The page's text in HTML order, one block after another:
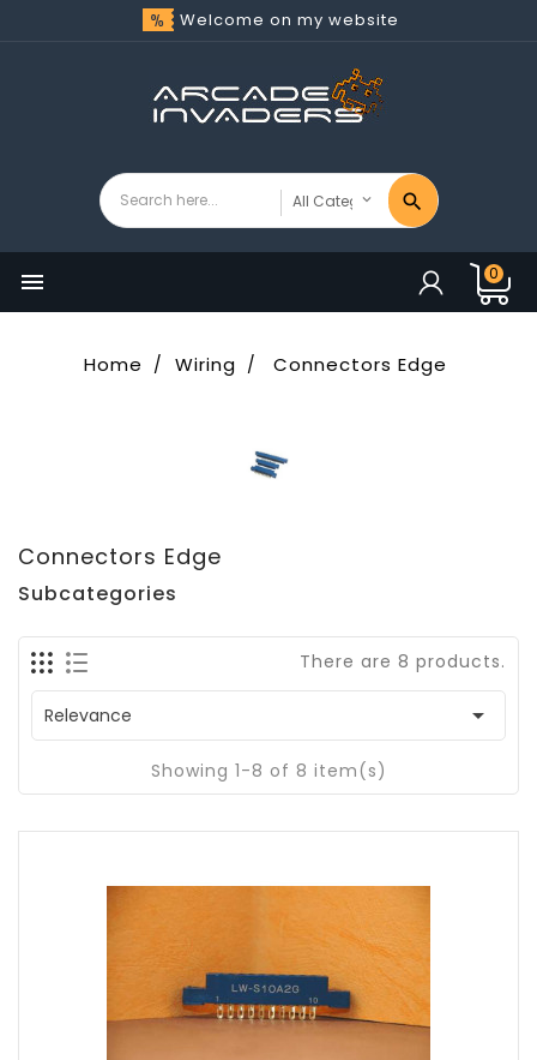
Welcome on my website
 0
Home Wiring Connectors Edge
Connectors Edge
Subcategories
There are 8 products.
Relevance 
Showing 1-8 of 8 item(s)